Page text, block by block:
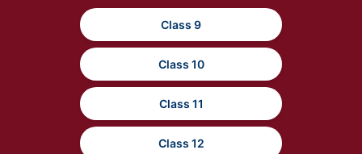
Class 9
Class 10
Class 11
Class 12